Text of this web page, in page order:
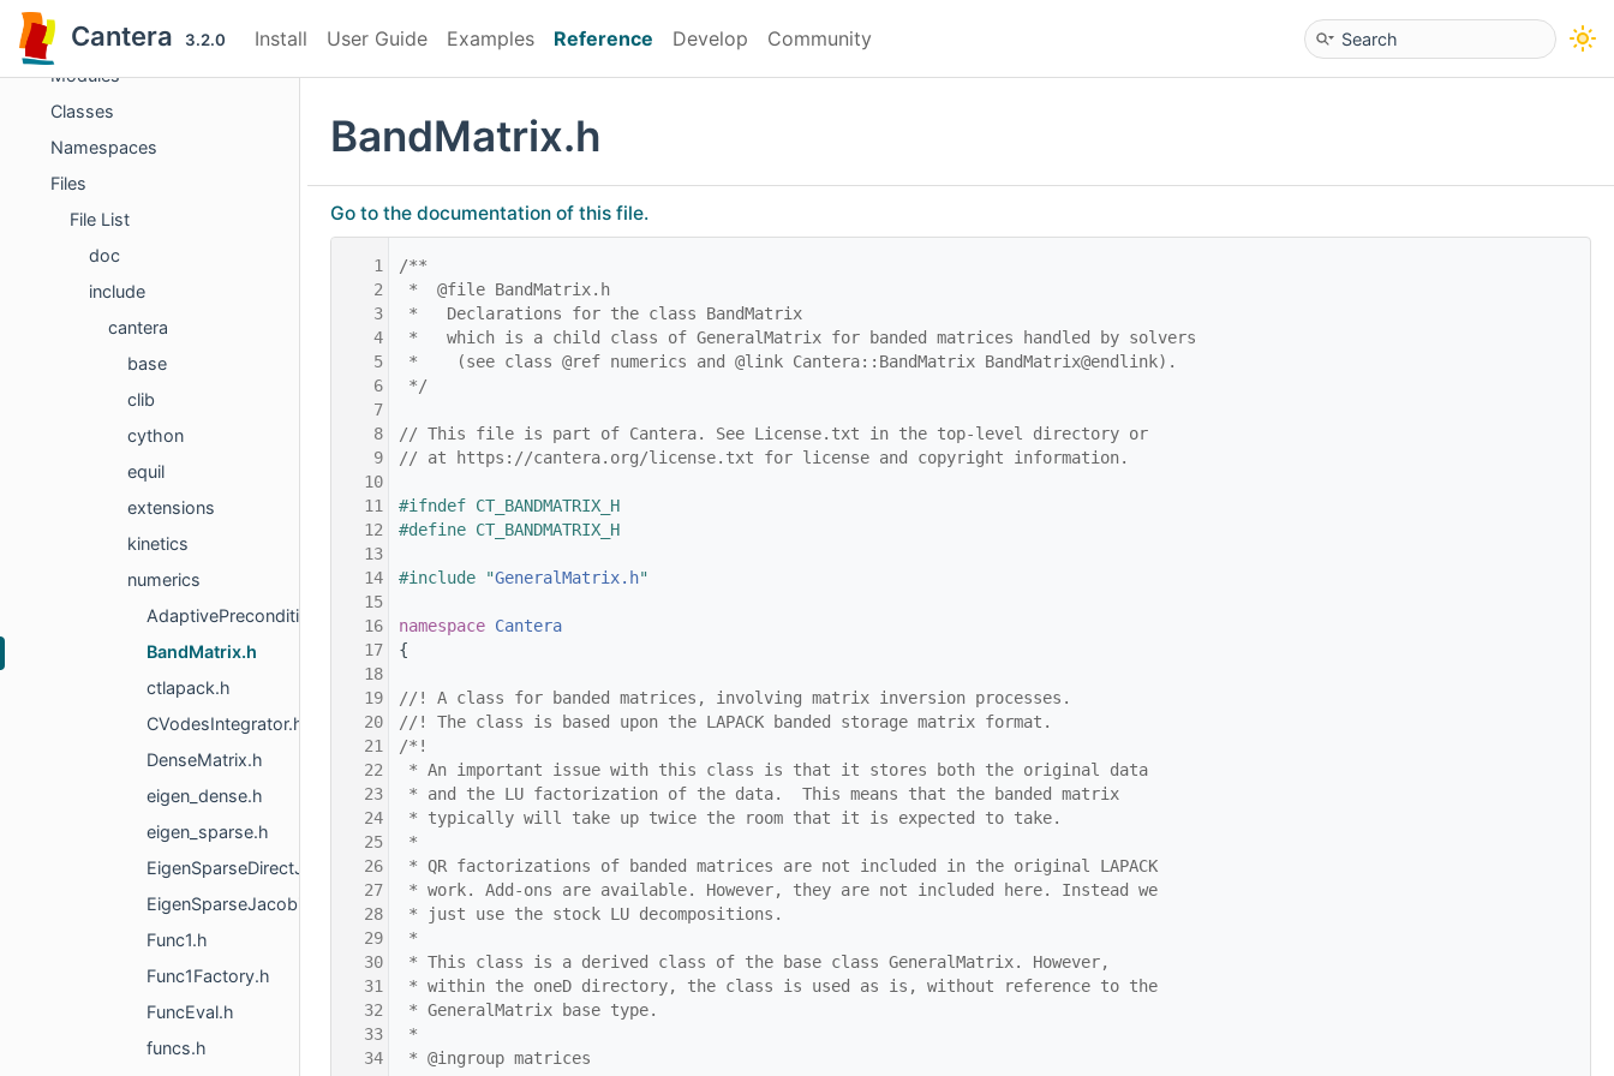
Cantera 3.2.0 Install User Guide Examples Reference Develop Community
Cantera C++ Reference
Modules
Classes
Namespaces
Files
File List
doc
include
cantera
base
clib
cython
equil
extensions
kinetics
numerics
AdaptivePreconditioner.h
BandMatrix.h
ctlapack.h
CVodesIntegrator.h
DenseMatrix.h
eigen_dense.h
eigen_sparse.h
EigenSparseDirectJacobian.h
EigenSparseJacobian.h
Func1.h
Func1Factory.h
FuncEval.h
funcs.h
BandMatrix.h
Go to the documentation of this file.
    1
/**
    2
*  @file BandMatrix.h
    3
*   Declarations for the class BandMatrix
    4
*   which is a child class of GeneralMatrix for banded matrices handled by solvers
    5
*    (see class @ref numerics and @link Cantera::BandMatrix BandMatrix@endlink).
    6
*/
    7
    8
// This file is part of Cantera. See License.txt in the top-level directory or
    9
// at https://cantera.org/license.txt for license and copyright information.
   10
   11
#ifndef CT_BANDMATRIX_H
   12
#define CT_BANDMATRIX_H
   13
   14
#include "GeneralMatrix.h"
   15
   16
namespace Cantera
   17
{
   18
   19
//! A class for banded matrices, involving matrix inversion processes.
   20
//! The class is based upon the LAPACK banded storage matrix format.
   21
/*!
   22
* An important issue with this class is that it stores both the original data
   23
* and the LU factorization of the data.  This means that the banded matrix
   24
* typically will take up twice the room that it is expected to take.
   25
*
   26
* QR factorizations of banded matrices are not included in the original LAPACK
   27
* work. Add-ons are available. However, they are not included here. Instead we
   28
* just use the stock LU decompositions.
   29
*
   30
* This class is a derived class of the base class GeneralMatrix. However,
   31
* within the oneD directory, the class is used as is, without reference to the
   32
* GeneralMatrix base type.
   33
*
   34
* @ingroup matrices